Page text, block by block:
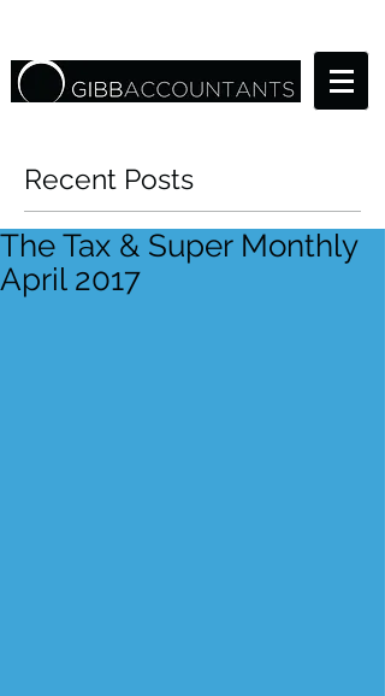
Recent Posts
The Tax & Super Monthly
April 2017